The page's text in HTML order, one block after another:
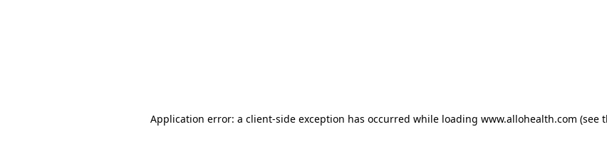
Application error: a client-side exception has occurred while loading www.allohealth.com (see